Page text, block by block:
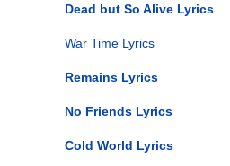
Dead but So Alive Lyrics
War Time Lyrics
Remains Lyrics
No Friends Lyrics
Cold World Lyrics